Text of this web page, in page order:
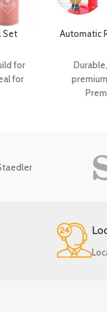
Set
for
for
Automatic